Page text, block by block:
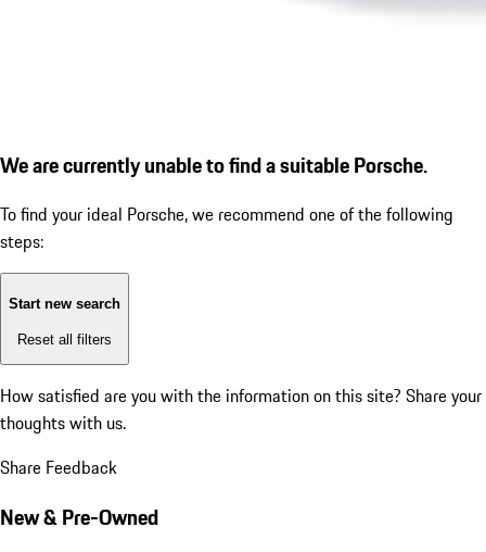
We are currently unable to find a suitable Porsche.
To find your ideal Porsche, we recommend one of the following
steps:
Start new search
Reset all filters
How satisfied are you with the information on this site? Share your
thoughts with us.
Share Feedback
New & Pre-Owned